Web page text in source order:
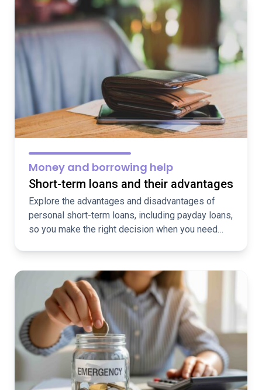
Money and borrowing help
Short-term loans and their advantages
Explore the advantages and disadvantages of
personal short-term loans, including payday loans,
so you make the right decision when you need